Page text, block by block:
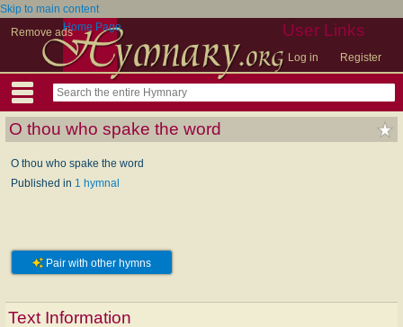
Skip to main content
Remove ads
User Links
Log in Register
Home Page
O thou who spake the word
O thou who spake the word
Published in 1 hymnal
Pair with other hymns
Text Information